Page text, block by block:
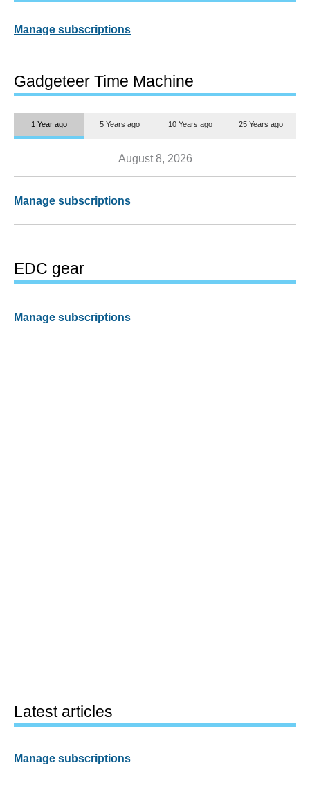
Manage subscriptions
Gadgeteer Time Machine
1 Year ago 5 Years ago 10 Years ago 25 Years ago
August 8, 2026
Manage subscriptions
EDC gear
Manage subscriptions
Latest articles
Manage subscriptions